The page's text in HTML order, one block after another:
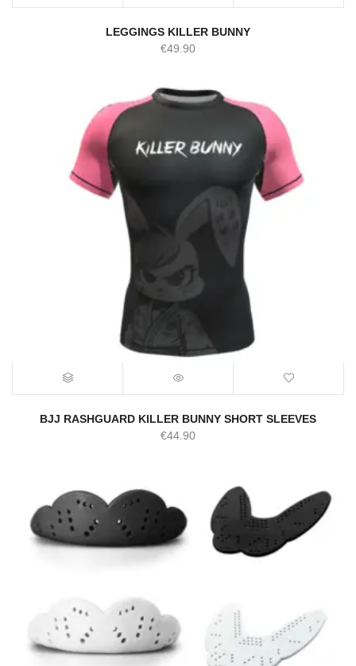
LEGGINGS KILLER BUNNY
€49.90
BJJ RASHGUARD KILLER BUNNY SHORT SLEEVES
€44.90